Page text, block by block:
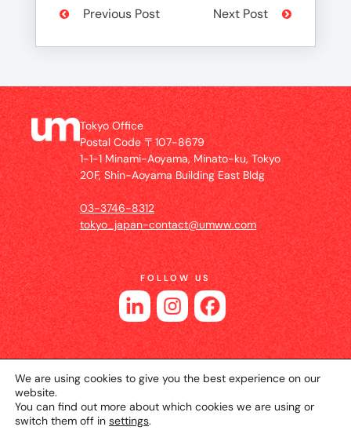
Previous Post Next Post
Tokyo Office
Postal Code 〒107-8679
1-1-1 Minami-Aoyama, Minato-ku, Tokyo
20F, Shin-Aoyama Building East Bldg
03-3746-8312
tokyo_japan-contact@umww.com
FOLLOW US
© 2026 UM JAPAN Privacy Policy
We are using cookies to give you the best experience on our
website.
You can find out more about which cookies we are using or
switch them off in settings.